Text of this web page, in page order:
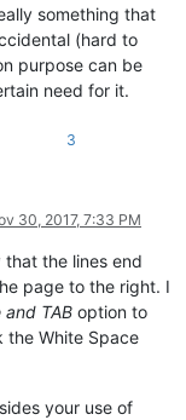
something that
(hard to
purpose can be
need for it.
3
30, 2017, 7:33 PM
the lines end
page to the right. I
and TAB option to
the White Space
your use of